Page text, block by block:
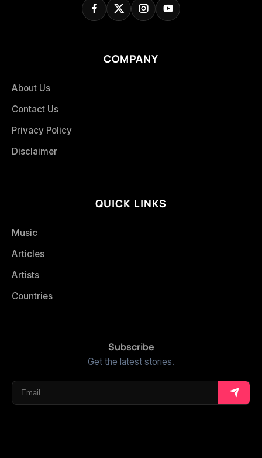
COMPANY
About Us
Contact Us
Privacy Policy
Disclaimer
QUICK LINKS
Music
Articles
Artists
Countries
Subscribe
Get the latest stories.